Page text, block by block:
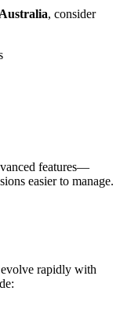
, consider
features—
easier to manage.
rapidly with